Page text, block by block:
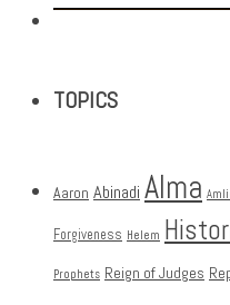
TOPICS
Aaron Abinadi Alma
Forgiveness Helem
Prophets Reign of Judges